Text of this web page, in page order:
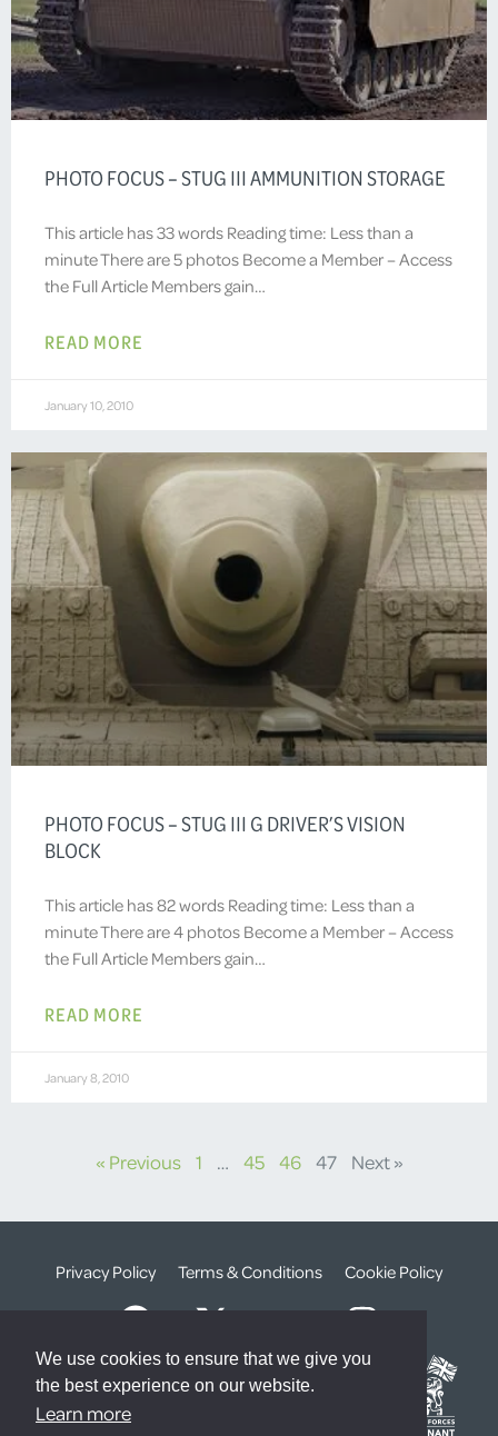
We use cookies to ensure that we give you
the best experience on our website.
Learn more
PHOTO FOCUS – STUG III AMMUNITION STORAGE
This article has 33 words Reading time: Less than a
minute There are 5 photos Become a Member – Access
the Full Article Members gain…
READ MORE
January 10, 2010
PHOTO FOCUS – STUG III G DRIVER’S VISION
BLOCK
This article has 82 words Reading time: Less than a
minute There are 4 photos Become a Member – Access
the Full Article Members gain…
READ MORE
January 8, 2010
« Previous 1 … 45 46 47 Next »
Privacy Policy Terms & Conditions Cookie Policy